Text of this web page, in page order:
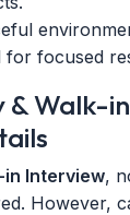
for focused
& Walk-in
in Interview,
However,